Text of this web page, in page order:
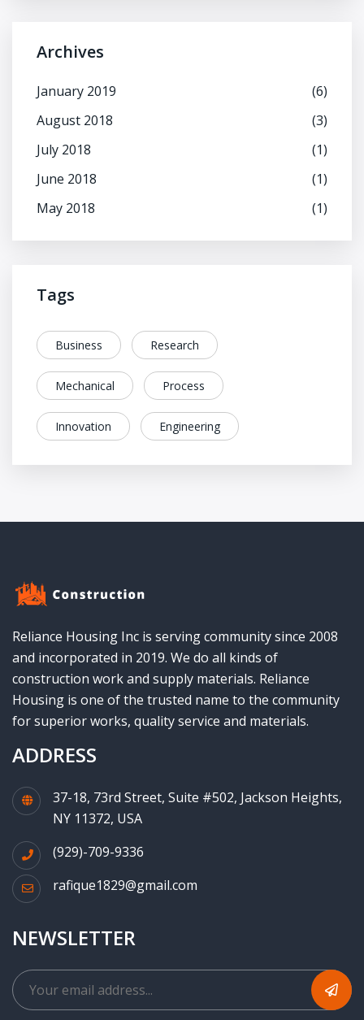
Archives
January 2019
(6)
August 2018
(3)
July 2018
(1)
June 2018
(1)
May 2018
(1)
Tags
Business Research
Mechanical Process
Innovation Engineering
Reliance Housing Inc is serving community since 2008
and incorporated in 2019. We do all kinds of
construction work and supply materials. Reliance
Housing is one of the trusted name to the community
for superior works, quality service and materials.
ADDRESS
37-18, 73rd Street, Suite #502, Jackson Heights,
NY 11372, USA
(929)-709-9336
rafique1829@gmail.com
NEWSLETTER